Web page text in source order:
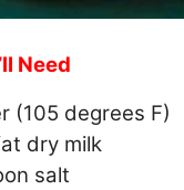
Need
(105 degrees F)
dry milk
salt